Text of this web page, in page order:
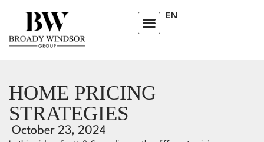
EN
HOME PRICING
STRATEGIES
October 23, 2024